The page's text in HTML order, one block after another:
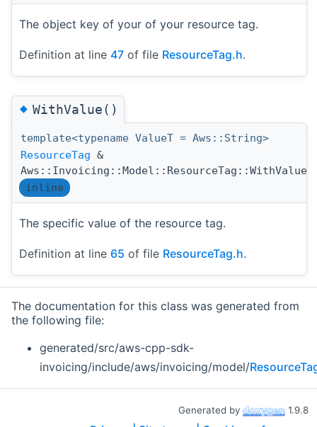
The object key of your of your resource tag.
Definition at line 47 of file ResourceTag.h.
◆WithValue()
template<typename ValueT = Aws::String>
ResourceTag &
Aws::Invoicing::Model::ResourceTag::WithValue
inline
The specific value of the resource tag.
Definition at line 65 of file ResourceTag.h.
The documentation for this class was generated from
the following file:
generated/src/aws-cpp-sdk-
invoicing/include/aws/invoicing/model/
Generated by 1.9.8